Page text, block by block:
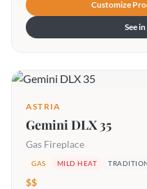
Customize
See
ASTRIA
Gemini DLX 35
Gas Fireplace
GAS MILD HEAT
$$